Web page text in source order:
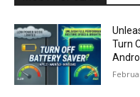
Turn